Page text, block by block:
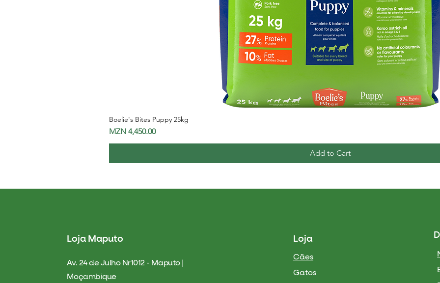
Boelie's Bites Puppy 25kg
Price
MZN 4,450.00
Add to Cart
Loja Maputo
Av. 24 de Julho Nr1012 - Maputo |
Moçambique
Loja
Cães
Gatos